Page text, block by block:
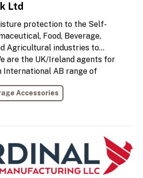
Ltd
protection to the Self-
Food, Beverage,
Agricultural industries to
are the UK/Ireland agents for
International AB range of
and collapsed packaging are
with moisture damage
investment from moisture
Accessories